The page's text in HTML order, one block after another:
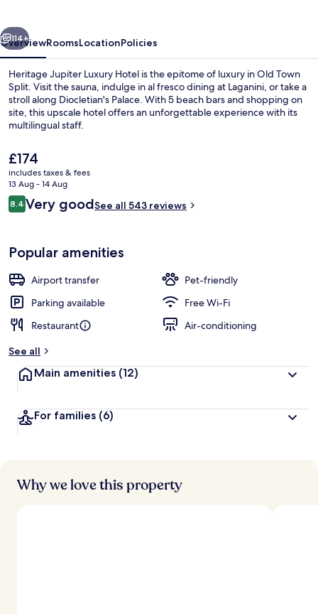
Next
114+
OverviewRoomsLocationPolicies
Heritage Jupiter Luxury Hotel is the epitome of luxury in Old Town
Split. Visit the sauna, indulge in al fresco dining at Laganini, or take a
stroll along Diocletian's Palace. With 5 beach bars and shopping on
site, this upscale hotel offers an unforgettable experience with its
multilingual staff.
The
current
price
is
£174
£174
includes taxes & fees
13 Aug - 14 Aug
Reviews
8.48.4 out of 10
Very goodSee all 543 reviews
Popular amenities
Airport transfer
Pet-friendly
Parking available
Free Wi-Fi
Restaurant
Air-conditioning
See all
Main amenities (12)
For families (6)
Why we love this property